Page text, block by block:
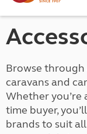
Browse
caravans and
Whether you’re
time buyer,
brands to suit